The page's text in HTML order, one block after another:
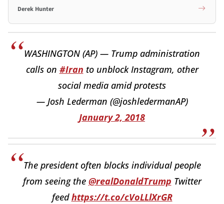
Derek Hunter
WASHINGTON (AP) — Trump administration
calls on #Iran to unblock Instagram, other
social media amid protests
— Josh Lederman (@joshledermanAP)
January 2, 2018
The president often blocks individual people
from seeing the @realDonaldTrump Twitter
feedhttps://t.co/cVoLLlXrGR